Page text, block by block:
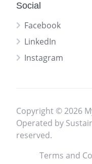
Social
Facebook
LinkedIn
Instagram
Copyright © 2026
Operated by
reserved.
Terms and